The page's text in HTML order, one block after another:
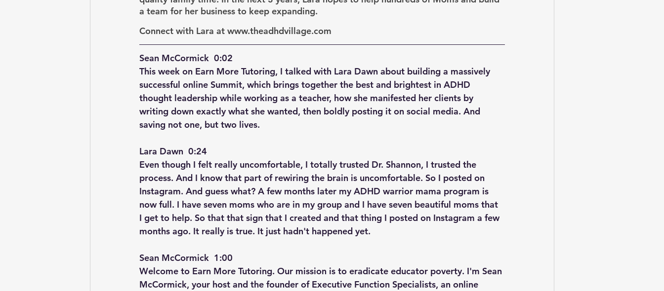
a team for her business to keep expanding.
Connect with Lara at www.theadhdvillage.com
Sean McCormick  0:02
This week on Earn More Tutoring, I talked with Lara Dawn about building a massively
successful online Summit, which brings together the best and brightest in ADHD
thought leadership while working as a teacher, how she manifested her clients by
writing down exactly what she wanted, then boldly posting it on social media. And
saving not one, but two lives.
Lara Dawn  0:24
Even though I felt really uncomfortable, I totally trusted Dr. Shannon, I trusted the
process. And I know that part of rewiring the brain is uncomfortable. So I posted on
Instagram. And guess what? A few months later my ADHD warrior mama program is
now full. I have seven moms who are in my group and I have seven beautiful moms that
I get to help. So that that sign that I created and that thing I posted on Instagram a few
months ago. It really is true. It just hadn't happened yet.
Sean McCormick  1:00
Welcome to Earn More Tutoring. Our mission is to eradicate educator poverty. I'm Sean
McCormick, your host and the founder of Executive Function Specialists, an online